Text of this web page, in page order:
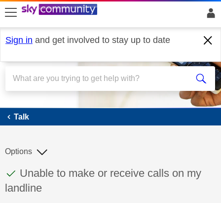
skip to search
skip to content
skip to footer
Sign in and get involved to stay up to date
Talk
Talk
This discussion topic has been answered
Discussion topic:
Unable to make or receive calls on my
landline
Options